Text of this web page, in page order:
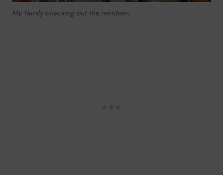
My family checking out the reindeer,